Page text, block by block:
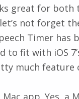
great for both
not forget
Timer has
to fit with iOS
much feature
app. Yes, a